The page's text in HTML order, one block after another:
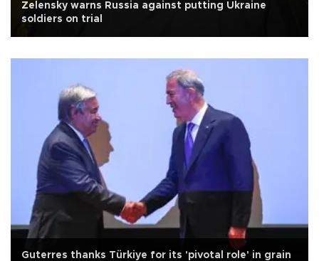
Zelensky warns Russia against putting Ukraine
soldiers on trial
Guterres thanks Türkiye for its 'pivotal role' in grain